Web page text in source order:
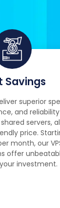
Savings
superior
and reliability
servers,
price.
month, our
offer
investment.